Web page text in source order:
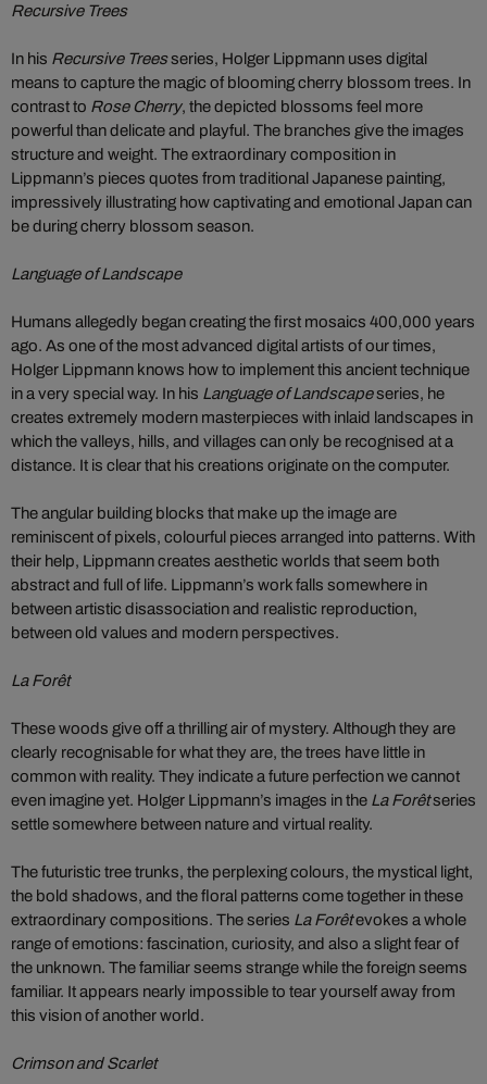
Recursive Trees
In his Recursive Treesseries, Holger Lippmann uses digital
means to capture the magic of blooming cherry blossom trees. In
contrast to Rose Cherry, the depicted blossoms feel more
powerful than delicate and playful. The branches give the images
structure and weight. The extraordinary composition in
Lippmann’s pieces quotes from traditional Japanese painting,
impressively illustrating how captivating and emotional Japan can
be during cherry blossom season.
Language of Landscape
Humans allegedly began creating the first mosaics 400,000 years
ago. As one of the most advanced digital artists of our times,
Holger Lippmann knows how to implement this ancient technique
in a very special way. In his Language of Landscapeseries, he
creates extremely modern masterpieces with inlaid landscapes in
which the valleys, hills, and villages can only be recognised at a
distance. It is clear that his creations originate on the computer.
The angular building blocks that make up the image are
reminiscent of pixels, colourful pieces arranged into patterns. With
their help, Lippmann creates aesthetic worlds that seem both
abstract and full of life. Lippmann’s work falls somewhere in
between artistic disassociation and realistic reproduction,
between old values and modern perspectives.
La Forêt
These woods give off a thrilling air of mystery. Although they are
clearly recognisable for what they are, the trees have little in
common with reality. They indicate a future perfection we cannot
even imagine yet. Holger Lippmann’s images in the La Forêtseries
settle somewhere between nature and virtual reality.
The futuristic tree trunks, the perplexing colours, the mystical light,
the bold shadows, and the floral patterns come together in these
extraordinary compositions. The series La Forêtevokes a whole
range of emotions: fascination, curiosity, and also a slight fear of
the unknown. The familiar seems strange while the foreign seems
familiar. It appears nearly impossible to tear yourself away from
this vision of another world.
Crimson and Scarlet